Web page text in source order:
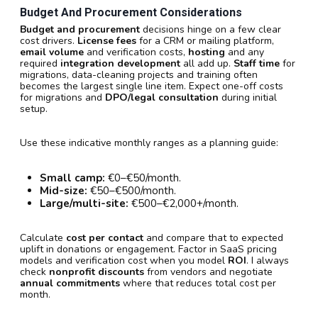
Budget And Procurement Considerations
Budget and procurement decisions hinge on a few clear
cost drivers. License fees for a CRM or mailing platform,
email volume and verification costs, hosting and any
required integration development all add up. Staff time for
migrations, data-cleaning projects and training often
becomes the largest single line item. Expect one-off costs
for migrations and DPO/legal consultation during initial
setup.
Use these indicative monthly ranges as a planning guide:
Small camp: €0–€50/month.
Mid-size: €50–€500/month.
Large/multi-site: €500–€2,000+/month.
Calculate cost per contact and compare that to expected
uplift in donations or engagement. Factor in SaaS pricing
models and verification cost when you model ROI. I always
check nonprofit discounts from vendors and negotiate
annual commitments where that reduces total cost per
month.